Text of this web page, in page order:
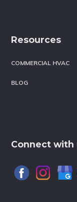
Resources
COMMERCIAL HVAC
BLOG
Connect with